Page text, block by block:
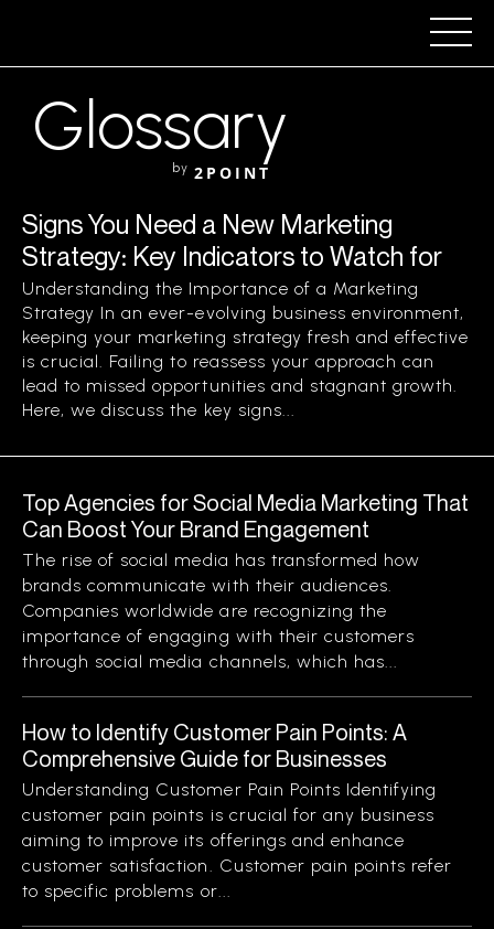
Glossary
by 2POINT
Signs You Need a New Marketing
Strategy: Key Indicators to Watch for
Understanding the Importance of a Marketing
Strategy In an ever-evolving business environment,
keeping your marketing strategy fresh and effective
is crucial. Failing to reassess your approach can
lead to missed opportunities and stagnant growth.
Here, we discuss the key signs...
Top Agencies for Social Media Marketing That
Can Boost Your Brand Engagement
The rise of social media has transformed how
brands communicate with their audiences.
Companies worldwide are recognizing the
importance of engaging with their customers
through social media channels, which has...
How to Identify Customer Pain Points: A
Comprehensive Guide for Businesses
Understanding Customer Pain Points Identifying
customer pain points is crucial for any business
aiming to improve its offerings and enhance
customer satisfaction. Customer pain points refer
to specific problems or...